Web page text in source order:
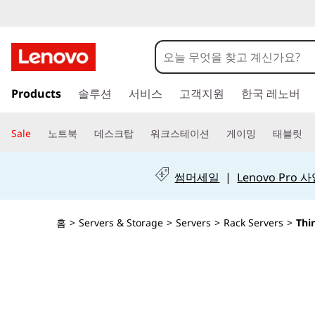
h
n
k
y
요
텐
츠
Products 솔루션 서비스 고객지원 한국 레노버
Sale 노트북 데스크탑 워크스테이션 게이밍 태블릿
썸머세일 | Lenovo Pro 사
홈 > Servers & Storage > Servers > Rack Servers >